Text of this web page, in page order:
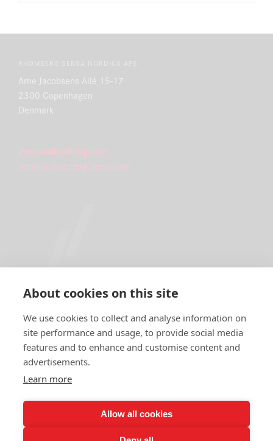
About cookies on this site
We use cookies to collect and analyse information on
site performance and usage, to provide social media
features and to enhance and customise content and
advertisements.
Learn more
Allow all cookies
Arne Jacobsens Allé 15-17
2300 Copenhagen
Denmark
info.nordics@rsrg.com
nordics.rhomberg-sersa.com
IMPRINT
DATA PROTECTION DECLARATION
NEWSLETTER REGISTRATION